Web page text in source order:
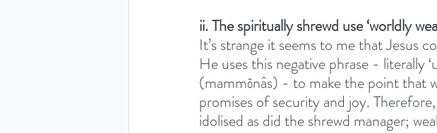
ii. The spiritually shrewd use ‘worldly
It’s strange it seems to me that Jesus
He uses this negative phrase - literally
(mammōnâs) - to make the point that
promises of security and joy.
idolised as did the shrewd manager;